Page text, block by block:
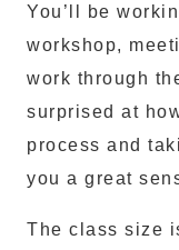
You’ll be
workshop,
work through
surprised at
process and
you a great
The class size